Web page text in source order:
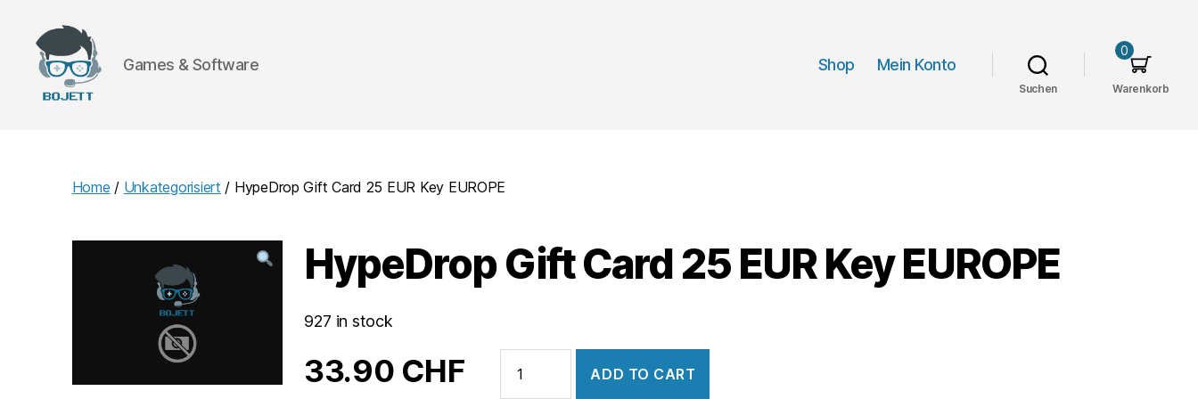
Games & Software Shop Mein Konto
Suchen Warenkorb
0
Home / Unkategorisiert / HypeDrop Gift Card 25 EUR Key EUROPE
HypeDrop Gift Card 25 EUR Key EUROPE
927 in stock
33.90 CHF
Gift
ADD TO CART